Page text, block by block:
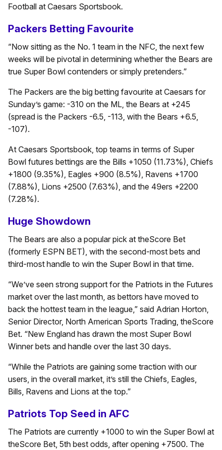
Football at Caesars Sportsbook.
Packers Betting Favourite
“Now sitting as the No. 1 team in the NFC, the next few
weeks will be pivotal in determining whether the Bears are
true Super Bowl contenders or simply pretenders.”
The Packers are the big betting favourite at Caesars for
Sunday’s game: -310 on the ML, the Bears at +245
(spread is the Packers -6.5, -113, with the Bears +6.5,
-107).
At Caesars Sportsbook, top teams in terms of Super
Bowl futures bettings are the Bills +1050 (11.73%), Chiefs
+1800 (9.35%), Eagles +900 (8.5%), Ravens +1700
(7.88%), Lions +2500 (7.63%), and the 49ers +2200
(7.28%).
Huge Showdown
The Bears are also a popular pick at theScore Bet
(formerly ESPN BET), with the second-most bets and
third-most handle to win the Super Bowl in that time.
“We’ve seen strong support for the Patriots in the Futures
market over the last month, as bettors have moved to
back the hottest team in the league,” said Adrian Horton,
Senior Director, North American Sports Trading, theScore
Bet. “New England has drawn the most Super Bowl
Winner bets and handle over the last 30 days.
“While the Patriots are gaining some traction with our
users, in the overall market, it’s still the Chiefs, Eagles,
Bills, Ravens and Lions at the top.”
Patriots Top Seed in AFC
The Patriots are currently +1000 to win the Super Bowl at
theScore Bet, 5th best odds, after opening +7500. The